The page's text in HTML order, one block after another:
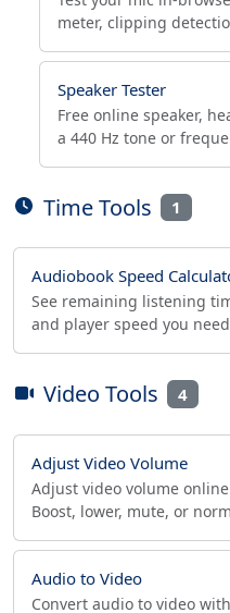
meter, clipping
Speaker Tester
Free online speaker,
a 440 Hz tone or
Time Tools 1
Audiobook Speed
See remaining listening
and player speed you
Video Tools 4
Adjust Video Volume
Adjust video volume
Boost, lower, mute, or
Audio to Video
Convert audio to video